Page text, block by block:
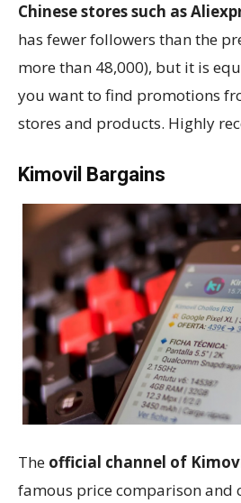
Chinese stores such as
has fewer followers than the
more than 48,000), but it is
you want to find promotions
stores and products. Highly
Kimovil Bargains
The official channel of
famous price comparison and